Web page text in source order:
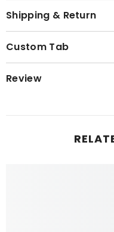
Shipping & Return
Custom Tab
Review